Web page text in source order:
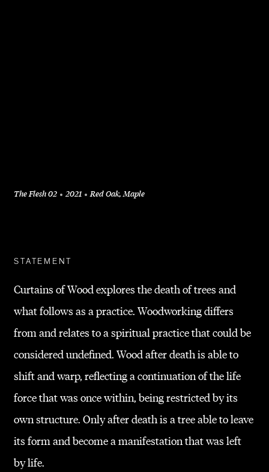
The Flesh 02 2021 Red Oak, Maple
STATEMENT
Curtains of Wood explores the death of trees and
what follows as a practice. Woodworking differs
from and relates to a spiritual practice that could be
considered undefined. Wood after death is able to
shift and warp, reflecting a continuation of the life
force that was once within, being restricted by its
own structure. Only after death is a tree able to leave
its form and become a manifestation that was left
by life.